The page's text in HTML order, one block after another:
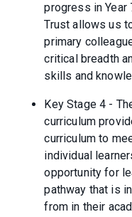
progress in Year
Trust allows us
primary
critical breadth
skills and
Key Stage 4 -
curriculum
curriculum to
individual
opportunity for
pathway that is
from in their